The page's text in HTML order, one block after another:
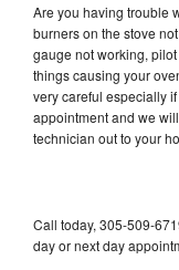
Are you having trouble
burners on the stove
gauge not working,
things causing your
very careful especially
appointment and we
technician out to your
Call today, 305-509-
day or next day